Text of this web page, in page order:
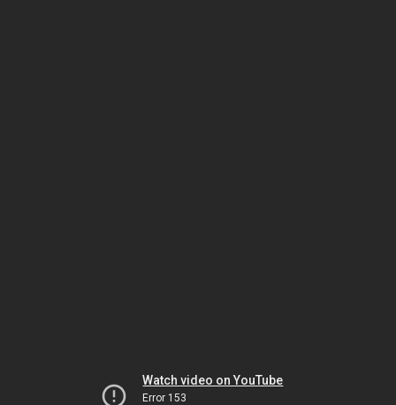
Watch video on YouTube
Error 153